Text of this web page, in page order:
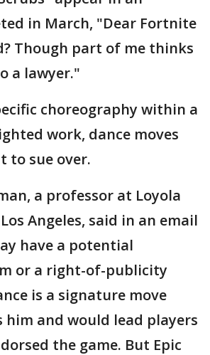
in March, "Dear Fortnite
Though part of me thinks
a lawyer."
choreography within a
work, dance moves
to sue over.
a professor at Loyola
Angeles, said in an email
have a potential
or a right-of-publicity
is a signature move
and would lead players
the game. But Epic